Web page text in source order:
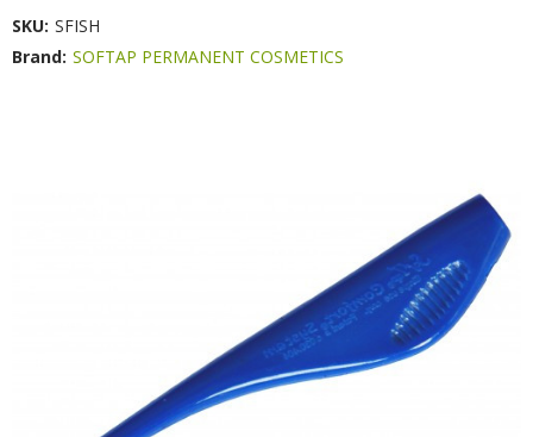
SKU: SFISH
Brand: SOFTAP PERMANENT COSMETICS